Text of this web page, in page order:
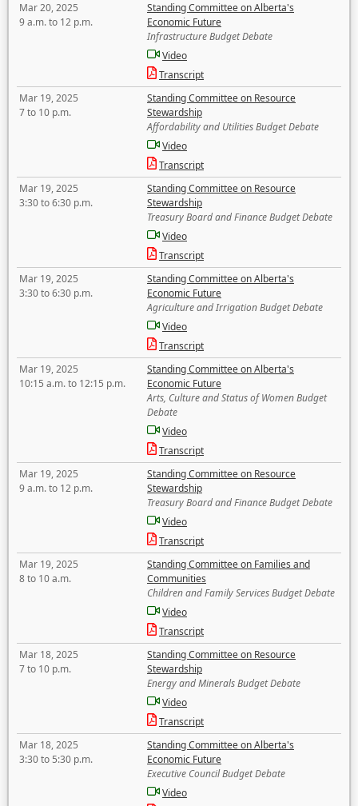
Mar 20, 2025
9 a.m. to 12 p.m.
Standing Committee on Alberta's
Economic Future
Infrastructure Budget Debate
Video
Transcript
Mar 19, 2025
7 to 10 p.m.
Standing Committee on Resource
Stewardship
Affordability and Utilities Budget Debate
Video
Transcript
Mar 19, 2025
3:30 to 6:30 p.m.
Standing Committee on Resource
Stewardship
Treasury Board and Finance Budget Debate
Video
Transcript
Mar 19, 2025
3:30 to 6:30 p.m.
Standing Committee on Alberta's
Economic Future
Agriculture and Irrigation Budget Debate
Video
Transcript
Mar 19, 2025
10:15 a.m. to 12:15 p.m.
Standing Committee on Alberta's
Economic Future
Arts, Culture and Status of Women Budget
Debate
Video
Transcript
Mar 19, 2025
9 a.m. to 12 p.m.
Standing Committee on Resource
Stewardship
Treasury Board and Finance Budget Debate
Video
Transcript
Mar 19, 2025
8 to 10 a.m.
Standing Committee on Families and
Communities
Children and Family Services Budget Debate
Video
Transcript
Mar 18, 2025
7 to 10 p.m.
Standing Committee on Resource
Stewardship
Energy and Minerals Budget Debate
Video
Transcript
Mar 18, 2025
3:30 to 5:30 p.m.
Standing Committee on Alberta's
Economic Future
Executive Council Budget Debate
Video